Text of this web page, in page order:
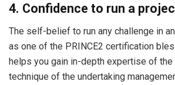
4. Confidence to run a
The self-belief to run any challenge in
as one of the PRINCE2 certification
helps you gain in-depth expertise of
technique of the undertaking